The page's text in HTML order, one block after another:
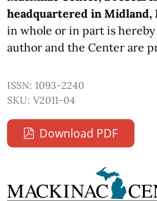
headquartered in Midland,
in whole or in part is
author and the Center are
ISSN: 1093-2240
SKU: V2011-04
Download PDF